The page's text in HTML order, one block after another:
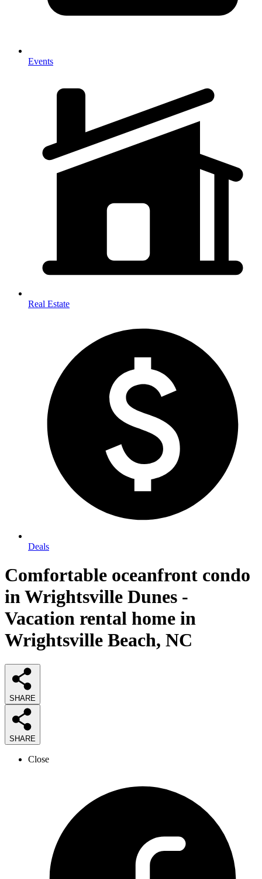
Events
Real Estate
Deals
Comfortable oceanfront condo
in Wrightsville Dunes -
Vacation rental home in
Wrightsville Beach, NC
SHARE
SHARE
Close